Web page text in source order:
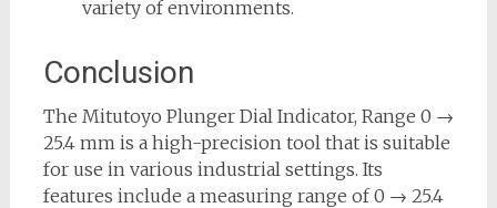
variety of environments.
Conclusion
The Mitutoyo Plunger Dial Indicator, Range 0 →
25.4 mm is a high-precision tool that is suitable
for use in various industrial settings. Its
features include a measuring range of 0 → 25.4